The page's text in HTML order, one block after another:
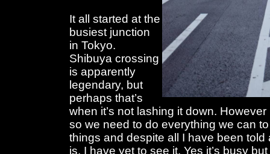
It all started at the
busiest junction
in Tokyo.
Shibuya crossing
is apparently
legendary, but
perhaps that’s
when it’s not lashing it down. However
so we need to do everything we can
things and despite all I have been told
is, I have yet to see it. Yes it’s busy